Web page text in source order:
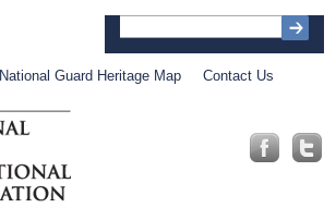
National Guard Heritage Map
Contact Us